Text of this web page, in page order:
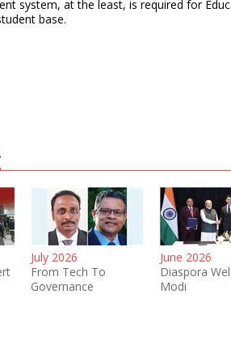
system, at the least, is required for
base.
July 2026
From Tech To
Governance
June 2026
Diaspora
Modi